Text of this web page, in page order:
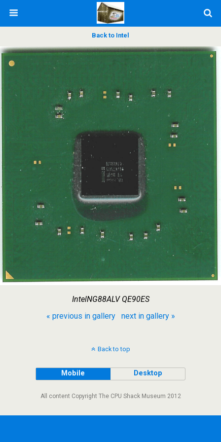
Back to Intel
IntelNG88ALV QE90ES
« previous in gallery
next in gallery »
Back to top
Mobile Desktop
All content Copyright The CPU Shack Museum 2012